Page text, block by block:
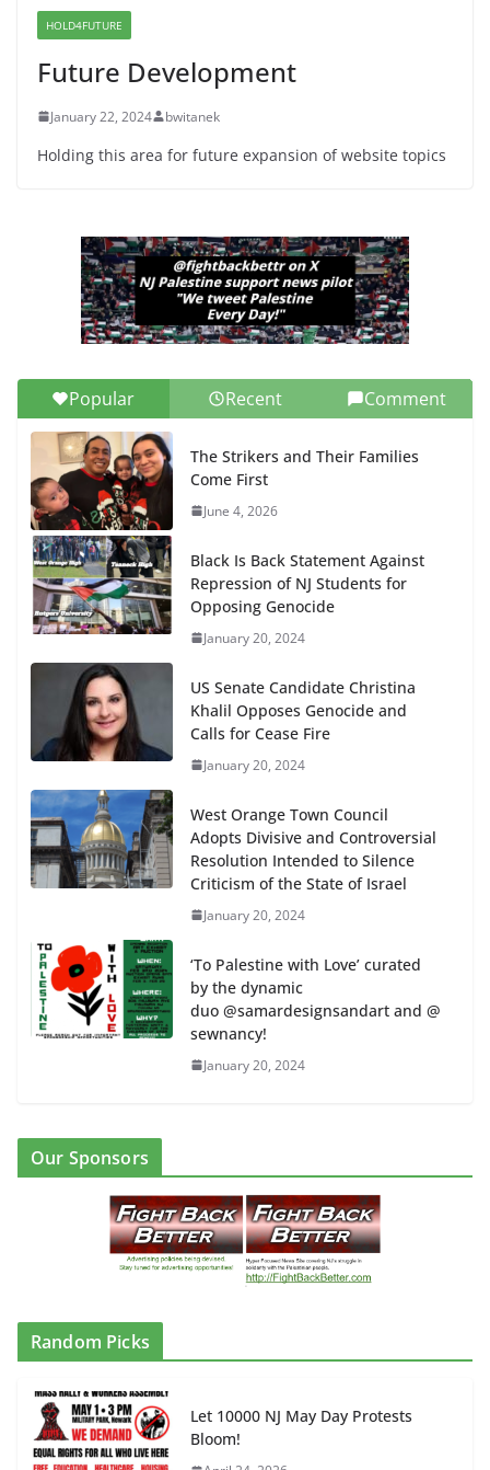
HOLD4FUTURE
Future Development
January 22, 2024 bwitanek
Holding this area for future expansion of website topics
Popular Recent Comment
The Strikers and Their Families
Come First
June 4, 2026
Black Is Back Statement Against
Repression of NJ Students for
Opposing Genocide
January 20, 2024
US Senate Candidate Christina
Khalil Opposes Genocide and
Calls for Cease Fire
January 20, 2024
West Orange Town Council
Adopts Divisive and Controversial
Resolution Intended to Silence
Criticism of the State of Israel
January 20, 2024
‘To Palestine with Love’ curated
by the dynamic
duo @samardesignsandart and @
sewnancy!
January 20, 2024
Our Sponsors
Random Picks
Let 10000 NJ May Day Protests
Bloom!